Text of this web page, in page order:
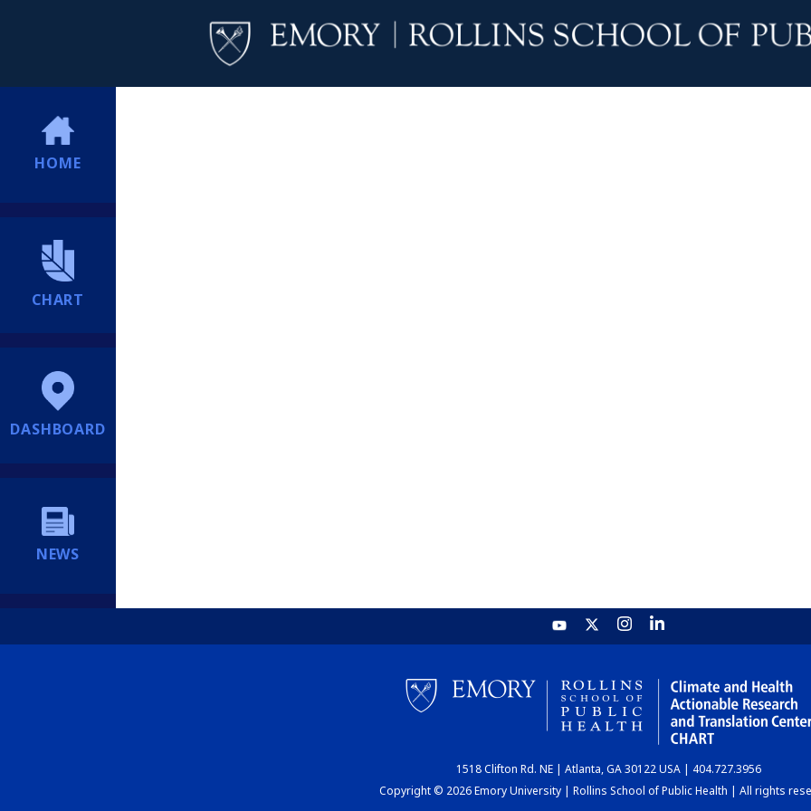
HOME
CHART
DASHBOARD
NEWS
1518 Clifton Rd. NE | Atlanta, GA 30122 USA | 404.727.3956
Copyright © 2026 Emory University | Rollins School of Public Health | All rights